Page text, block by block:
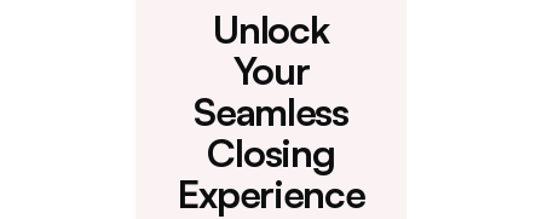
Unlock
Your
Seamless
Closing
Experience